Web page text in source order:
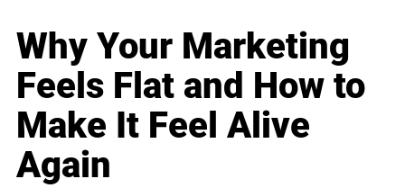
Why Your Marketing
Feels Flat and How to
Make It Feel Alive
Again